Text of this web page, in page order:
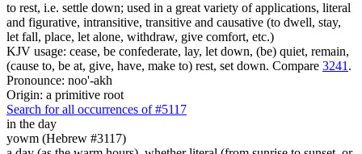
to rest, i.e. settle down; used in a great variety of applications, literal
and figurative, intransitive, transitive and causative (to dwell, stay,
let fall, place, let alone, withdraw, give comfort, etc.)
KJV usage: cease, be confederate, lay, let down, (be) quiet, remain,
(cause to, be at, give, have, make to) rest, set down. Compare 3241 .
Pronounce: noo'-akh
Origin: a primitive root
Search for all occurrences of #5117
in the day
yowm (Hebrew #3117)